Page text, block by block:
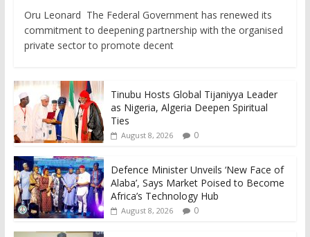
Oru Leonard The Federal Government has renewed its
commitment to deepening partnership with the organised
private sector to promote decent
Tinubu Hosts Global Tijaniyya Leader
as Nigeria, Algeria Deepen Spiritual
Ties
August 8, 2026 0
Defence Minister Unveils ‘New Face of
Alaba’, Says Market Poised to Become
Africa’s Technology Hub
August 8, 2026 0